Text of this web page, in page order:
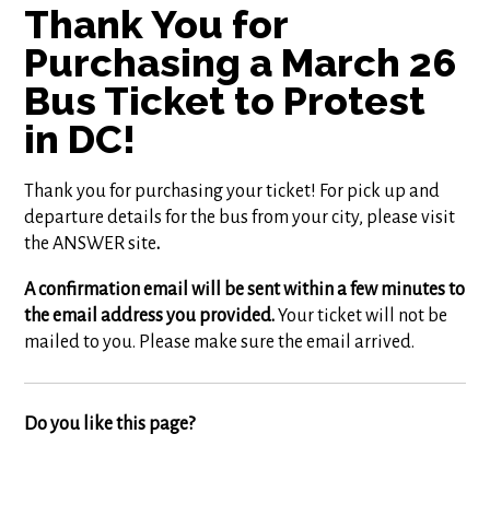
Thank You for
Purchasing a March 26
Bus Ticket to Protest
in DC!
Thank you for purchasing your ticket! For pick up and
departure details for the bus from your city, please visit
the ANSWER site.
A confirmation email will be sent within a few minutes to
the email address you provided.Your ticket will not be
mailed to you. Please make sure the email arrived.
Do you like this page?